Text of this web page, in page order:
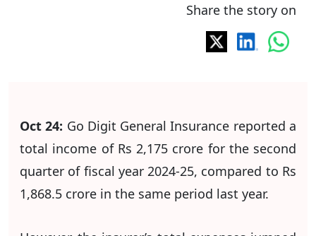
Share the story on
Oct 24: Go Digit General Insurance reported a
total income of Rs 2,175 crore for the second
quarter of fiscal year 2024-25, compared to Rs
1,868.5 crore in the same period last year.